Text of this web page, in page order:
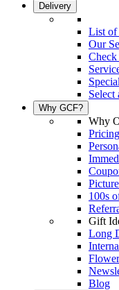
Delivery
List of
Our
Why GCF?
Why
100s
Gift
Long
Blog